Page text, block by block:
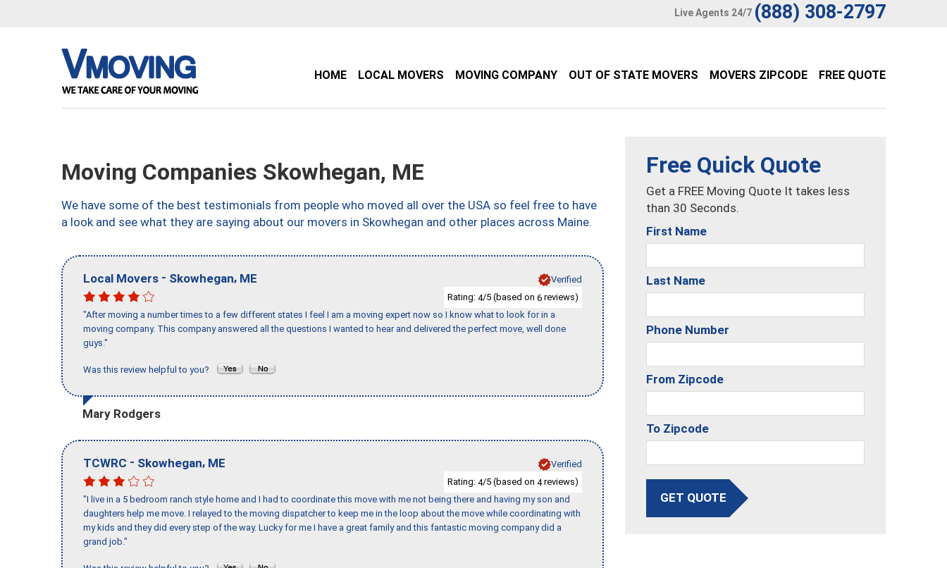
Live Agents 24/7 (888) 308-2797
HOME LOCAL MOVERS MOVING COMPANY OUT OF STATE MOVERS MOVERS ZIPCODE FREE QUOTE
Moving Companies Skowhegan, ME
We have some of the best testimonials from people who moved all over the USA so feel free to have
a look and see what they are saying about our movers in Skowhegan and other places across Maine.
Local Movers - Skowhegan, ME
Verified
Rating: 4/5 (based on 6 reviews)
"After moving a number times to a few different states I feel I am a moving expert now so I know what to look for in a
moving company. This company answered all the questions I wanted to hear and delivered the perfect move, well done
guys."
Was this review helpful to you?
Mary Rodgers
TCWRC - Skowhegan, ME
Verified
Rating: 4/5 (based on 4reviews)
"I live in a 5 bedroom ranch style home and I had to coordinate this move with me not being there and having my son and
daughters help me move. I relayed to the moving dispatcher to keep me in the loop about the move while coordinating with
my kids and they did every step of the way. Lucky for me I have a great family and this fantastic moving company did a
grand job."
Free Quick Quote
Get a FREE Moving Quote It takes less
than 30 Seconds.
First Name
Last Name
Phone Number
From Zipcode
To Zipcode
GET QUOTE